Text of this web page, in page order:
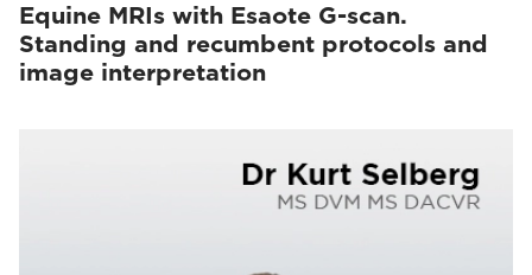
Equine MRIs with Esaote G-scan.
Standing and recumbent protocols and
image interpretation